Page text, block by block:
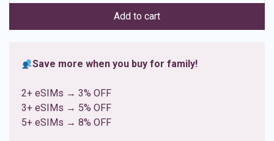
ratings
Add to cart
Save more when you buy for family!
2+ eSIMs → 3% OFF
3+ eSIMs → 5% OFF
5+ eSIMs → 8% OFF